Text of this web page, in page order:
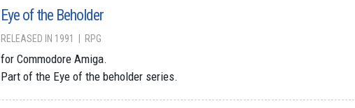
Eye of the Beholder
RELEASED IN 1991 RPG
for Commodore Amiga.
Part of the Eye of the beholder series.